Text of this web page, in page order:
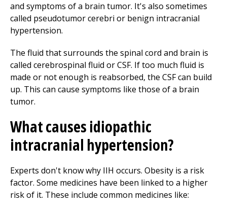
and symptoms of a brain tumor. It's also sometimes
called pseudotumor cerebri or benign intracranial
hypertension.
The fluid that surrounds the spinal cord and brain is
called cerebrospinal fluid or CSF. If too much fluid is
made or not enough is reabsorbed, the CSF can build
up. This can cause symptoms like those of a brain
tumor.
What causes idiopathic
intracranial hypertension?
Experts don't know why IIH occurs. Obesity is a risk
factor. Some medicines have been linked to a higher
risk of it. These include common medicines like: